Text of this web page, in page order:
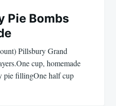
Pie Bombs
Pillsbury Grand
cup, homemade
pie fillingOne half cup